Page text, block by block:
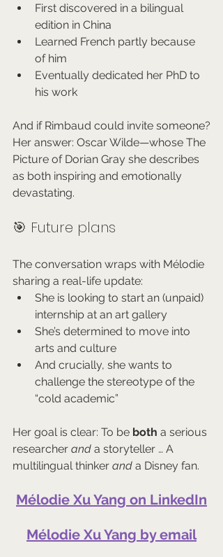
First discovered in a bilingual
edition in China
Learned French partly because
of him
Eventually dedicated her PhD to
his work
And if Rimbaud could invite someone?
Her answer: Oscar Wilde—whose The
Picture of Dorian Gray she describes
as both inspiring and emotionally
devastating.
🎯 Future plans
The conversation wraps with Mélodie
sharing a real-life update:
She is looking to start an (unpaid)
internship at an art gallery
She’s determined to move into
arts and culture
And crucially, she wants to
challenge the stereotype of the
“cold academic”
Her goal is clear: To be both a serious
researcher and a storyteller … A
multilingual thinker and a Disney fan.
Mélodie Xu Yang on LinkedIn
Mélodie Xu Yang by email